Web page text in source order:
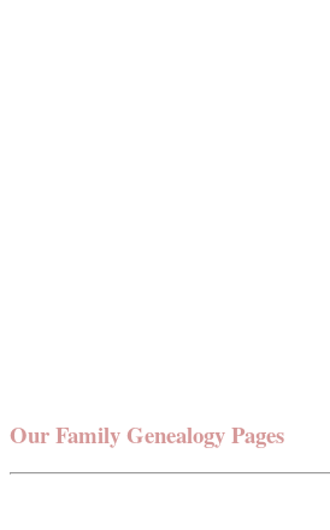
Our Family Genealogy Pages